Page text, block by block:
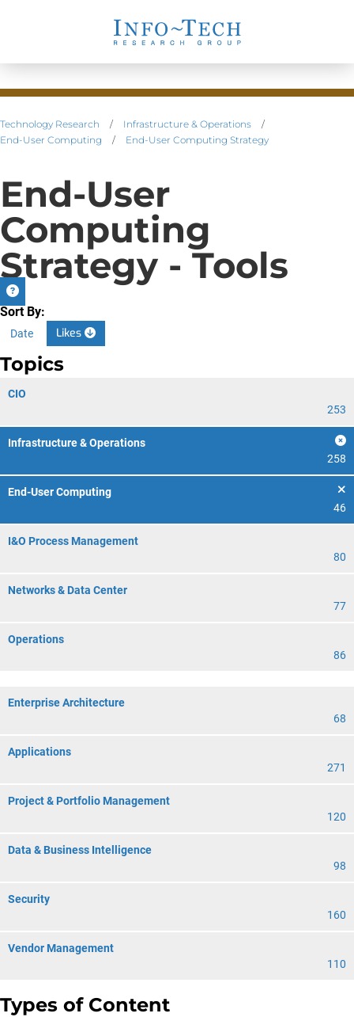
Technology Research / Infrastructure & Operations
/
End-User Computing
/ End-User Computing Strategy
End-User
Computing
Strategy - Tools
Sort By:
Date Likes
Topics
CIO
253
Infrastructure & Operations
258
End-User Computing
46
I&O Process Management
80
Networks & Data Center
77
Operations
86
Enterprise Architecture
68
Applications
271
Project & Portfolio Management
120
Data & Business Intelligence
98
Security
160
Vendor Management
110
Types of Content